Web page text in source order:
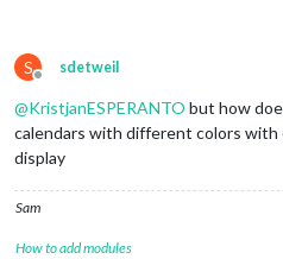
S
Offline
sdetweil
@KristjanESPERANTO but how
calendars with different colors with
display
Sam
How to add modules